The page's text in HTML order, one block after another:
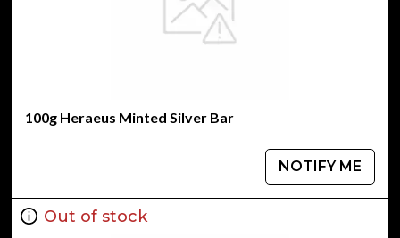
100g Heraeus Minted Silver Bar
NOTIFY ME
Out of stock